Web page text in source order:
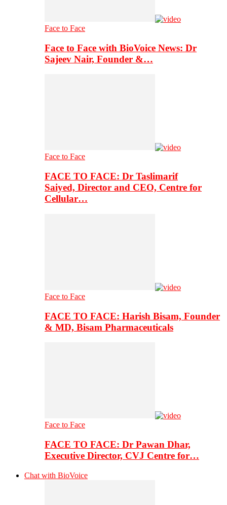
Face to Face
Face to Face with BioVoice News: Dr
Sajeev Nair, Founder &…
Face to Face
FACE TO FACE: Dr Taslimarif
Saiyed, Director and CEO, Centre for
Cellular…
Face to Face
FACE TO FACE: Harish Bisam, Founder
& MD, Bisam Pharmaceuticals
Face to Face
FACE TO FACE: Dr Pawan Dhar,
Executive Director, CVJ Centre for…
Chat with BioVoice